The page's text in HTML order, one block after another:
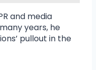
and media
years, he
pullout in the